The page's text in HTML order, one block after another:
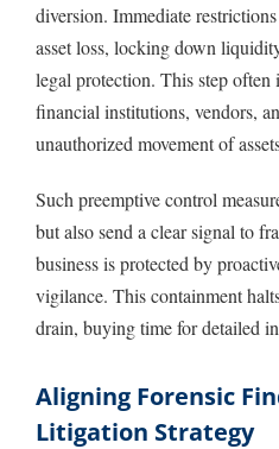
diversion. Immediate
asset loss, locking down
legal protection. This step
financial institutions, vendors,
unauthorized movement of
Such preemptive control
but also send a clear signal to
business is protected by
vigilance. This containment
drain, buying time for detailed
Aligning Forensic
Litigation Strategy